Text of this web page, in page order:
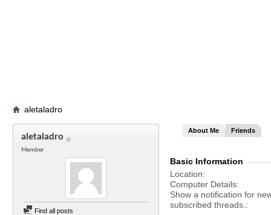
aletaladro
aletaladro
Member
Find all posts
About Me Friends
Basic Information
Location
Computer Details
Show a notification for
subscribed threads.